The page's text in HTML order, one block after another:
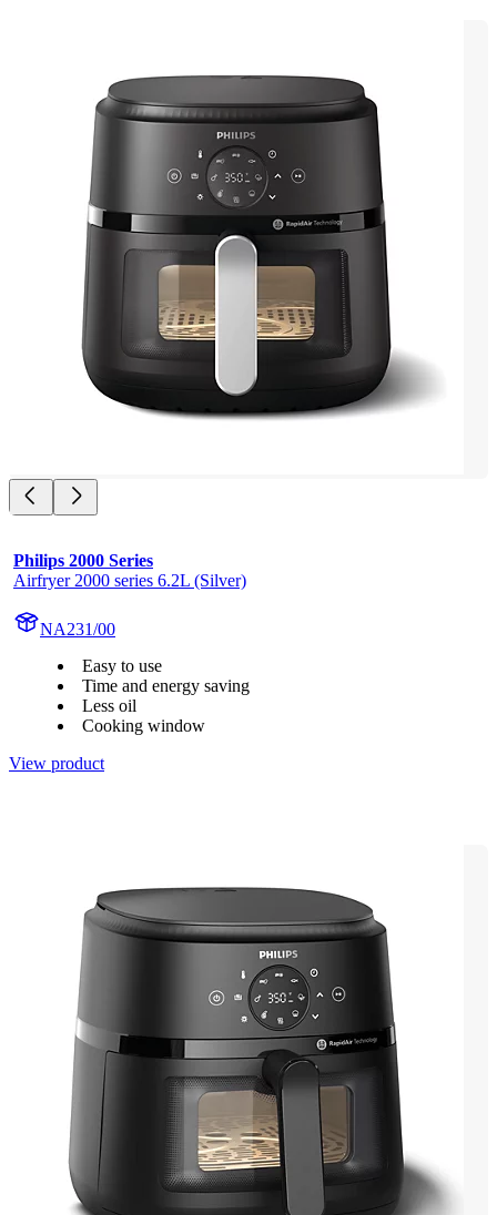
Philips 2000 Series
Airfryer 2000 series 6.2L (Silver)
NA231/00
Easy to use
Time and energy saving
Less oil
Cooking window
View product